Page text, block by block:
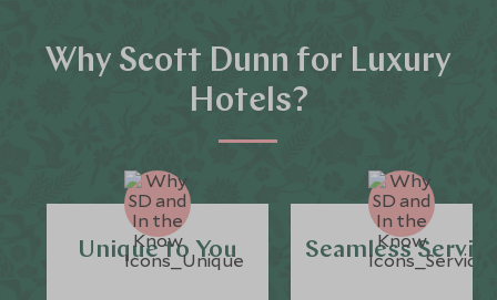
Why Scott Dunn for Luxury
Hotels?
Unique to You Seamless